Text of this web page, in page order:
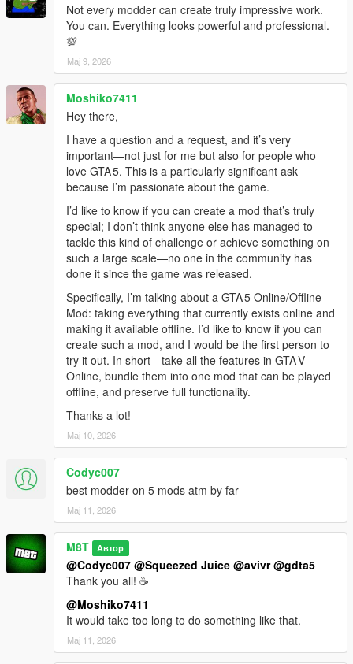
Not every modder can create truly impressive work.
You can. Everything looks powerful and professional.
💯
Мај 9, 2026
Moshiko7411
Hey there,
I have a question and a request, and it’s very
important—not just for me but also for people who
love GTA 5. This is a particularly significant ask
because I’m passionate about the game.
I’d like to know if you can create a mod that’s truly
special; I don’t think anyone else has managed to
tackle this kind of challenge or achieve something on
such a large scale—no one in the community has
done it since the game was released.
Specifically, I’m talking about a GTA 5 Online/Offline
Mod: taking everything that currently exists online and
making it available offline. I’d like to know if you can
create such a mod, and I would be the first person to
try it out. In short—take all the features in GTA V
Online, bundle them into one mod that can be played
offline, and preserve full functionality.
Thanks a lot!
Мај 10, 2026
Codyc007
best modder on 5 mods atm by far
Мај 11, 2026
M8T Автор
@Codyc007 @Squeezed Juice @avivr @gdta5
Thank you all! ☕
@Moshiko7411
It would take too long to do something like that.
Мај 11, 2026